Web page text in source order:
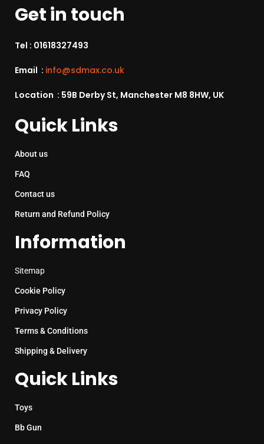
Get in touch
Tel : 01618327493
Email : info@sdmax.co.uk
Location : 59B Derby St, Manchester M8 8HW, UK
Quick Links
About us
FAQ
Contact us
Return and Refund Policy
Information
Sitemap
Cookie Policy
Privacy Policy
Terms & Conditions
Shipping & Delivery
Quick Links
Toys
Bb Gun